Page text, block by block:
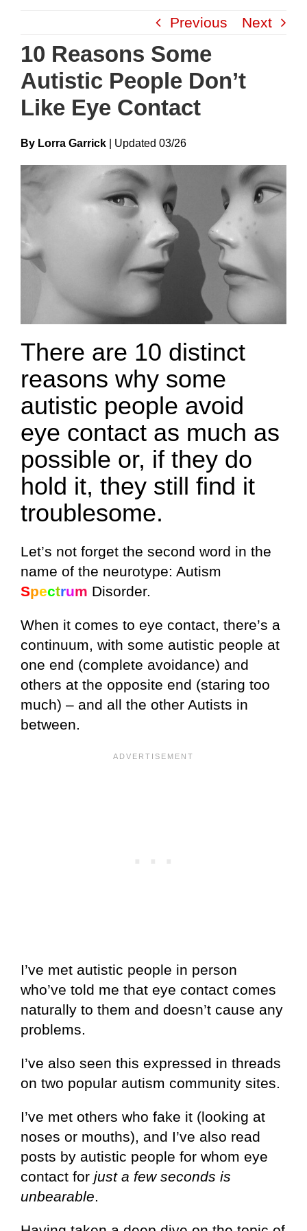
content
Previous Next
10 Reasons Some
Autistic People Don’t
Like Eye Contact
By Lorra Garrick UpdateD 03/26
There are 10 distinct
reasons why some
autistic people avoid
eye contact as much as
possible or, if they do
hold it, they still find it
troublesome.
Let’s not forget the second word in the
name of the neurotype: Autism
Spectrum Disorder.
When it comes to eye contact, there’s a
continuum, with some autistic people at
one end (complete avoidance) and
others at the opposite end (staring too
much) – and all the other Autists in
between.
I’ve met autistic people in person
who’ve told me that eye contact comes
naturally to them and doesn’t cause any
problems.
I’ve also seen this expressed in threads
on two popular autism community sites.
I’ve met others who fake it (looking at
noses or mouths), and I’ve also read
posts by autistic people for whom eye
contact for just a few seconds is
unbearable.